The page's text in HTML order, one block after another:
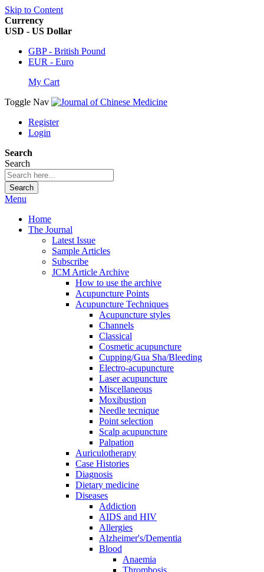
Skip to Content
Currency
USD - US Dollar
GBP - British Pound
EUR - Euro
My Cart
Toggle Nav
Register
Login
Search
Search
Search
Menu
Home
The Journal
Latest Issue
Sample Articles
Subscribe
JCM Article Archive
How to use the archive
Acupuncture Points
Acupuncture Techniques
Acupuncture styles
Channels
Classical
Cosmetic acupuncture
Cupping/Gua Sha/Bleeding
Electro-acupuncture
Laser acupuncture
Miscellaneous
Moxibustion
Needle tecnique
Point selection
Scalp acupuncture
Palpation
Auriculotherapy
Case Histories
Diagnosis
Dietary medicine
Diseases
Addiction
AIDS and HIV
Allergies
Alzheimer's/Dementia
Blood
Anaemia
Thrombosis